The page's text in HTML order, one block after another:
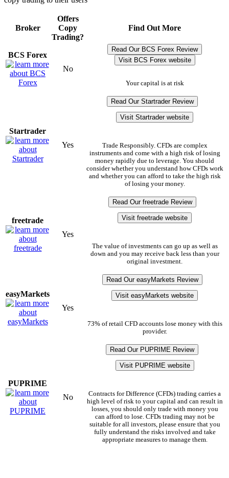
Broker
Offers
Copy
Trading?
Find Out More
BCS Forex
No
Read Our BCS Forex Review
Visit BCS Forex website
Your capital is at risk
Startrader
Yes
Read Our Startrader Review
Visit Startrader website
Trade Responsibly. CFDs are complex
instruments and come with a high risk of losing
money rapidly due to leverage. You should
consider whether you understand how CFDs work
and whether you can afford to take the high risk
of losing your money.
freetrade
Yes
Read Our freetrade Review
Visit freetrade website
The value of investments can go up as well as
down and you may receive back less than your
original investment.
easyMarkets
Yes
Read Our easyMarkets Review
Visit easyMarkets website
73% of retail CFD accounts lose money with this
provider.
PUPRIME
No
Read Our PUPRIME Review
Visit PUPRIME website
Contracts for Difference (CFDs) trading carries a
high level of risk to your capital and can result in
losses, you should only trade with money you
can afford to lose. CFDs trading may not be
suitable for all investors, please ensure that you
fully understand the risks involved and take
appropriate measures to manage them.